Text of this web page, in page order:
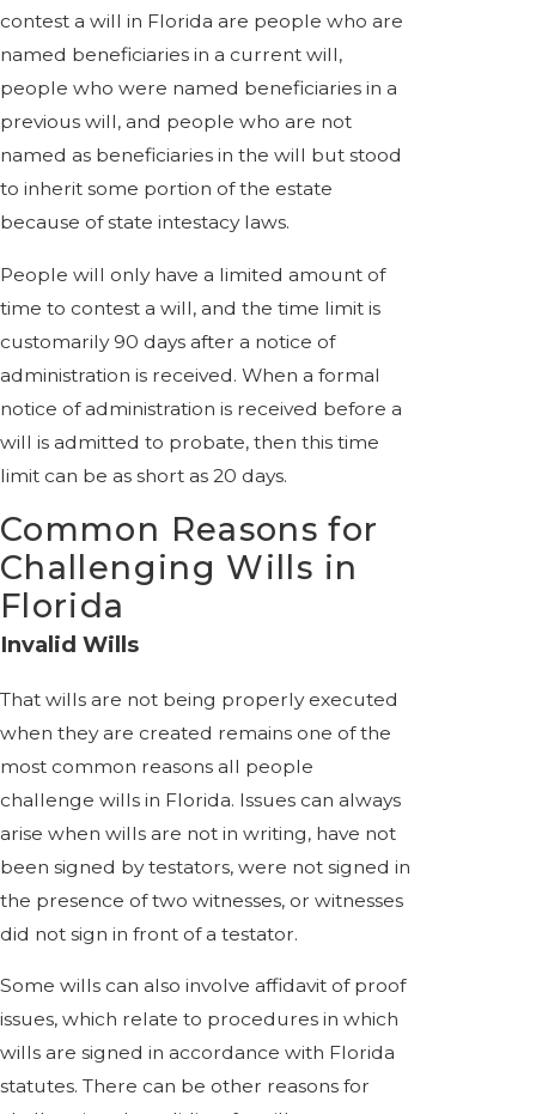
contest a will in Florida are people who are
named beneficiaries in a current will,
people who were named beneficiaries in a
previous will, and people who are not
named as beneficiaries in the will but stood
to inherit some portion of the estate
because of state intestacy laws.
People will only have a limited amount of
time to contest a will, and the time limit is
customarily 90 days after a notice of
administration is received. When a formal
notice of administration is received before a
will is admitted to probate, then this time
limit can be as short as 20 days.
Common Reasons for
Challenging Wills in
Florida
Invalid Wills
That wills are not being properly executed
when they are created remains one of the
most common reasons all people
challenge wills in Florida. Issues can always
arise when wills are not in writing, have not
been signed by testators, were not signed in
the presence of two witnesses, or witnesses
did not sign in front of a testator.
Some wills can also involve affidavit of proof
issues, which relate to procedures in which
wills are signed in accordance with Florida
statutes. There can be other reasons for